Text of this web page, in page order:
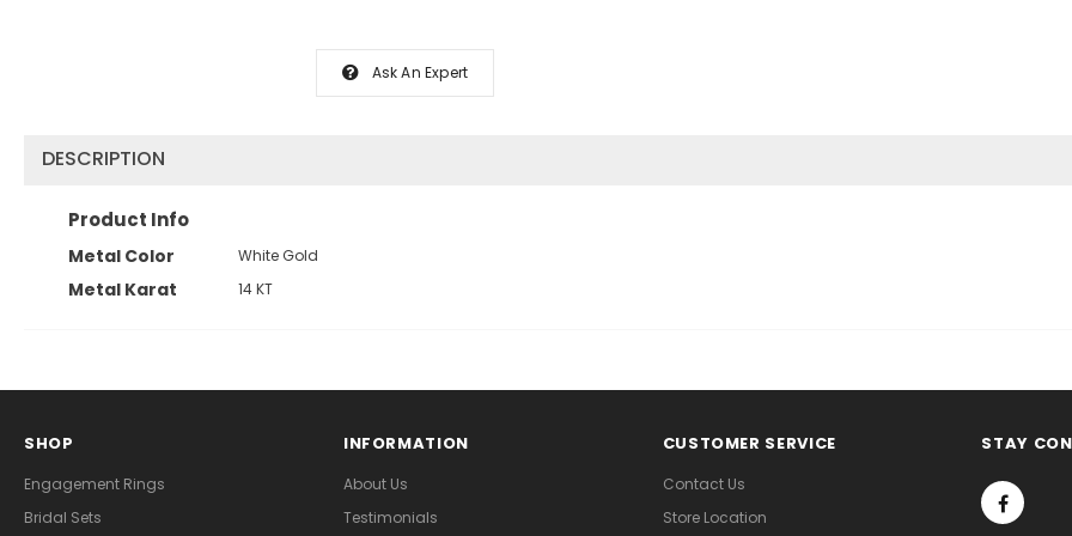
Ask An Expert
DESCRIPTION
Product Info
Metal Color White Gold
Metal Karat 14 KT
SHOP
Engagement Rings
Bridal Sets
INFORMATION
About Us
Testimonials
CUSTOMER SERVICE
Contact Us
Store Location
STAY